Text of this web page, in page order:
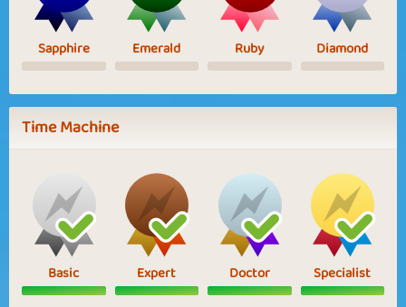
Sapphire Emerald Ruby Diamond
Time Machine
Basic Expert Doctor Specialist